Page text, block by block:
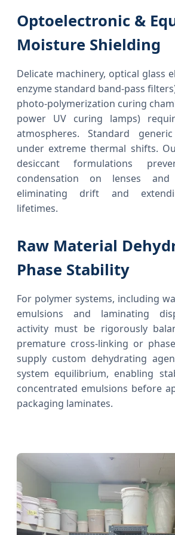
Optoelectronic &
Moisture Shielding
Delicate machinery, optical glass
enzyme standard band-pass
photo-polymerization curing
power UV curing lamps)
atmospheres. Standard
under extreme thermal shifts.
desiccant formulations
condensation on lenses
eliminating drift and
lifetimes.
Raw Material
Phase Stability
For polymer systems, including
emulsions and laminating
activity must be rigorously
premature cross-linking or
supply custom dehydrating
system equilibrium, enabling
concentrated emulsions before
packaging laminates.